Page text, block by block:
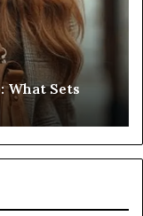
What Sets